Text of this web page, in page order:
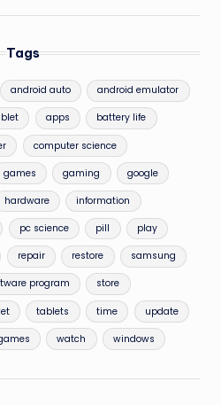
Tags
android auto android emulator
apps battery life
computer science
games gaming google
hardware information
pc science pill play
repair restore samsung
program store
tablets time update
watch windows